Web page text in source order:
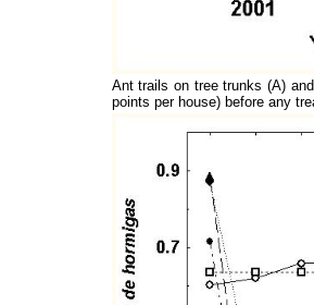
Ant trails on tree trunks (A)
points per house) before any